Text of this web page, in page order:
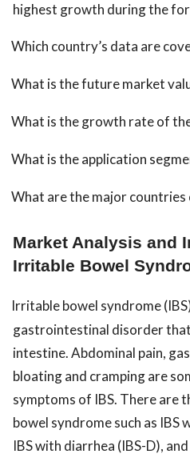
highest growth during the
Which country’s data are
What is the future market
What is the growth rate of
What is the application
What are the major
Market Analysis and
Irritable Bowel
Irritable bowel syndrome
gastrointestinal disorder
intestine. Abdominal pain,
bloating and cramping are
symptoms of IBS. There are
bowel syndrome such as IBS
IBS with diarrhea (IBS-D),